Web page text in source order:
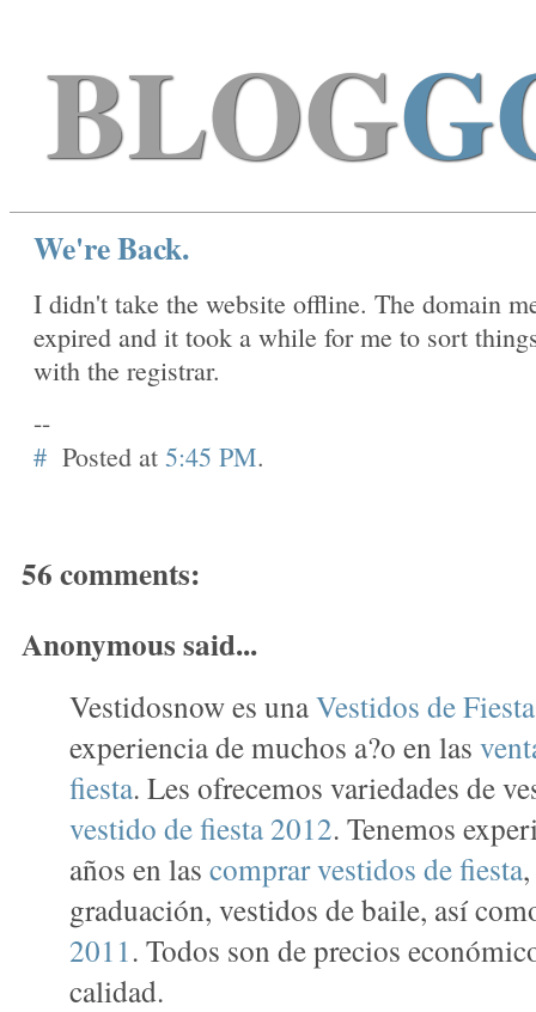
BLOG
We're Back.
I didn't take the website offline. The domain
expired and it took a while for me to sort
with the registrar.
--
# Posted at 5:45 PM.
56 comments:
Anonymous said...
Vestidosnow es unaVestidos de
experiencia de muchos a?o en las
fiesta. Les ofrecemos variedades de
vestido de fiesta 2012. Tenemos
años en las comprar vestidos de fiesta
graduación, vestidos de baile, así
2011. Todos son de precios
calidad.